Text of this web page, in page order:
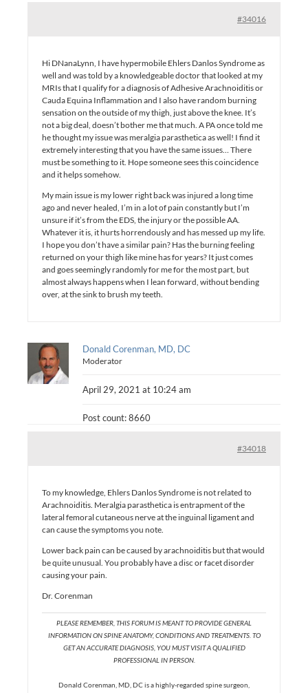
#34016
Hi DNanaLynn, I have hypermobile Ehlers Danlos Syndrome as
well and was told by a knowledgeable doctor that looked at my
MRIs that I qualify for a diagnosis of Adhesive Arachnoiditis or
Cauda Equina Inflammation and I also have random burning
sensation on the outside of my thigh, just above the knee. It’s
not a big deal, doesn’t bother me that much. A PA once told me
he thought my issue was meralgia parasthetica as well! I find it
extremely interesting that you have the same issues… There
must be something to it. Hope someone sees this coincidence
and it helps somehow.
My main issue is my lower right back was injured a long time
ago and never healed, I’m in a lot of pain constantly but I’m
unsure if it’s from the EDS, the injury or the possible AA.
Whatever it is, it hurts horrendously and has messed up my life.
I hope you don’t have a similar pain? Has the burning feeling
returned on your thigh like mine has for years? It just comes
and goes seemingly randomly for me for the most part, but
almost always happens when I lean forward, without bending
over, at the sink to brush my teeth.
Donald Corenman, MD, DC
Moderator
April 29, 2021 at 10:24 am
Post count: 8660
#34018
To my knowledge, Ehlers Danlos Syndrome is not related to
Arachnoiditis. Meralgia parasthetica is entrapment of the
lateral femoral cutaneous nerve at the inguinal ligament and
can cause the symptoms you note.
Lower back pain can be caused by arachnoiditis but that would
be quite unusual. You probably have a disc or facet disorder
causing your pain.
Dr. Corenman
PLEASE REMEMBER, THIS FORUM IS MEANT TO PROVIDE GENERAL
INFORMATION ON SPINE ANATOMY, CONDITIONS AND TREATMENTS. TO
GET AN ACCURATE DIAGNOSIS, YOU MUST VISIT A QUALIFIED
PROFESSIONAL IN PERSON.
Donald Corenman, MD, DC is a highly-regarded spine surgeon,